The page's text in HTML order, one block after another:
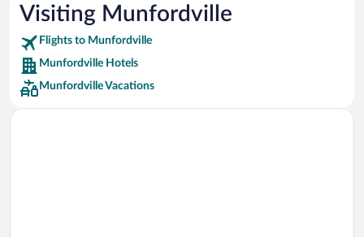
Car rentals in Punta Cana
Car rentals in Riviera Maya
Car rentals in Barcelona
Car rentals in San Francisco
Car rentals in San Diego County
Visiting Munfordville
Flights to Munfordville
Munfordville Hotels
Munfordville Vacations